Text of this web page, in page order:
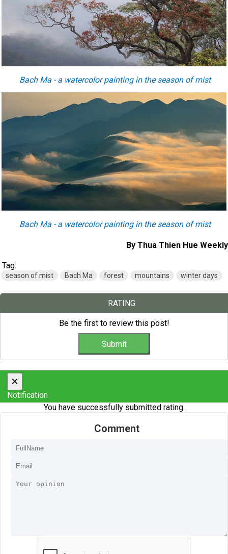
Bach Ma - a watercolor painting in the season of mist
Bach Ma - a watercolor painting in the season of mist
By Thua Thien Hue Weekly
Tag:
season of mist Bach Ma forest mountains winter days
RATING
Be the first to review this post!
×
Notification
You have successfully submitted rating.
Comment